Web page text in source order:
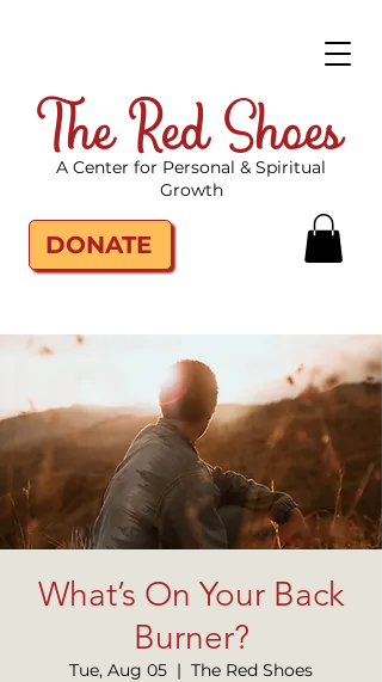
The Red Shoes
DONATE
A Center for Personal & Spiritual
Growth
What’s On Your Back
Burner?
Tue, Aug 05
  |
The Red Shoes